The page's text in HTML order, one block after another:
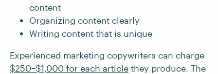
content
Organizing content clearly
Writing content that is unique
Experienced marketing copywriters can charge
$250−$1,000 for each article they produce. The